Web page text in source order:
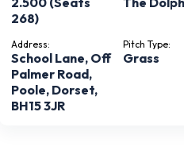
268)
Address:
School Lane, Off
Palmer Road,
Poole, Dorset,
BH15 3JR
Pitch Type:
Grass